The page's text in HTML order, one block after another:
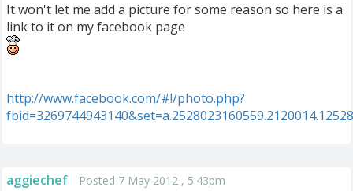
It won't let me add a picture for some reason so here is a
link to it on my facebook page
http://www.facebook.com/#!/photo.php?
aggiechef Posted 7 May 2012 , 5:43pm